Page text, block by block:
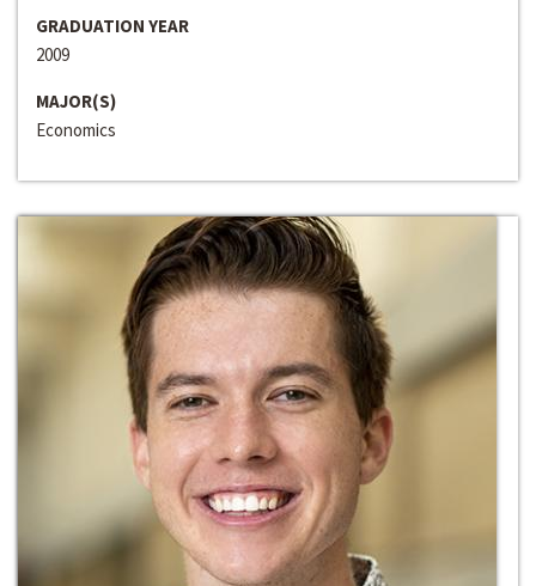
GRADUATION YEAR
2009
MAJOR(S)
Economics